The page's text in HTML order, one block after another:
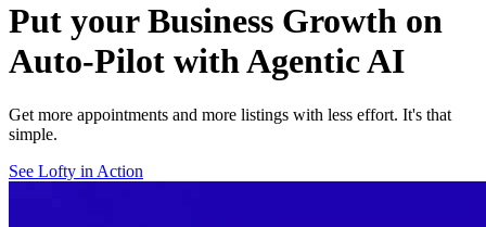
Put your Business Growth on
Auto-Pilot with Agentic AI
Get more appointments and more listings with less effort. It's that
simple.
See Lofty in Action